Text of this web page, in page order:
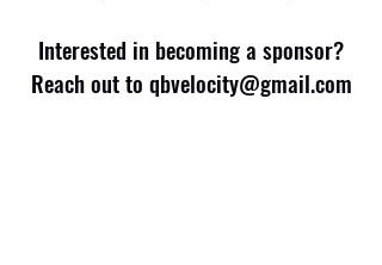
Interested in becoming a sponsor?
Reach out to qbvelocity@gmail.com